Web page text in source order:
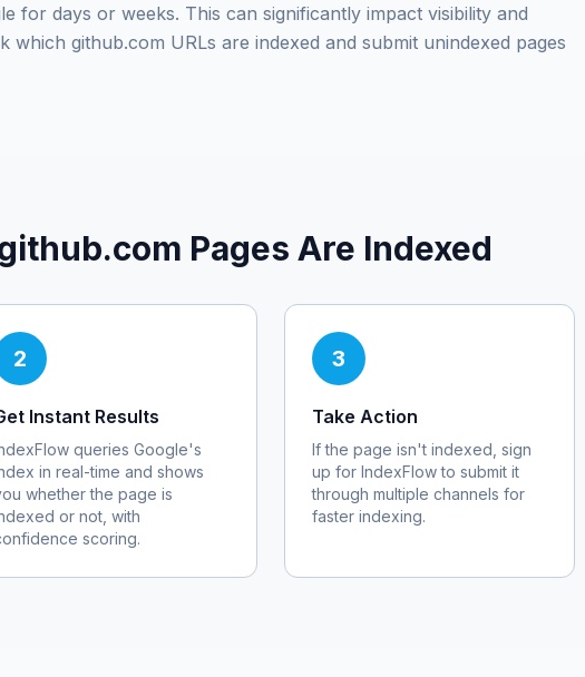
for days or weeks. This can significantly impact visibility and
which github.com URLs are indexed and submit unindexed pages
Pages Are Indexed
2
Instant Results
queries Google's
in real-time and shows
whether the page is
or not, with
scoring.
3
Take Action
If the page isn't indexed, sign
up for IndexFlow to submit it
through multiple channels for
faster indexing.